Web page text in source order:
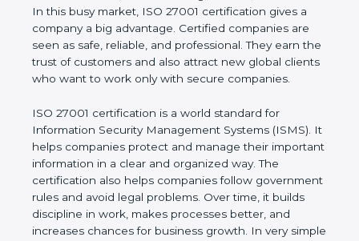
data safety and works in the right way. Micronesia
is a big city with many industries like IT,
manufacturing, finance, and services. In this busy
market, ISO 27001 certification gives a company a
big advantage. Certified companies are seen as
of customers and also attract new global clients
who want to work only with secure companies.
ISO 27001 certification is a world standard for
Information Security Management Systems (ISMS).
It helps companies protect and manage their
important information in a clear and organized way.
The certification also helps companies follow